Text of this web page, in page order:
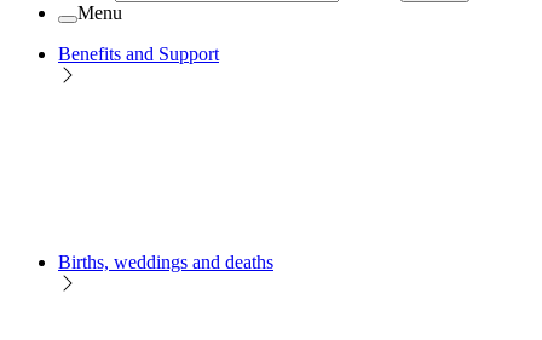
Menu
Benefits and Support
Births, weddings and deaths